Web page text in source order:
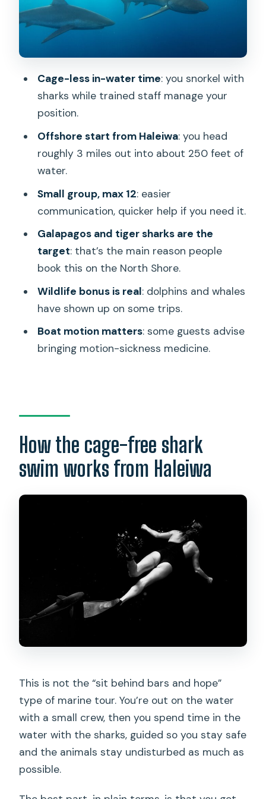
Price value, photos, and what to bring
Who this is best for on Oahu’s North
FAQ
Where does the tour meet and where
does it end?
How long is the shark swim tour and
how far offshore do you go?
Is snorkeling gear provided?
Is this a cage-based experience?
What is the maximum group size?
What other wildlife might you see
Is bottled water included?
Can I cancel for a full refund, and what if
the weather is bad?
Cage-less in-water time: you snorkel with
sharks while trained staff manage your
position.
Offshore start from Haleiwa: you head
roughly 3 miles out into about 250 feet of
water.
Small group, max 12: easier
communication, quicker help if you need it.
Galapagos and tiger sharks are the
target: that’s the main reason people
book this on the North Shore.
Wildlife bonus is real: dolphins and whales
have shown up on some trips.
Boat motion matters: some guests advise
bringing motion-sickness medicine.
How the cage-free shark
swim works from Haleiwa
This is not the “sit behind bars and hope”
type of marine tour. You’re out on the water
with a small crew, then you spend time in the
water with the sharks, guided so you stay safe
and the animals stay undisturbed as much as
possible.